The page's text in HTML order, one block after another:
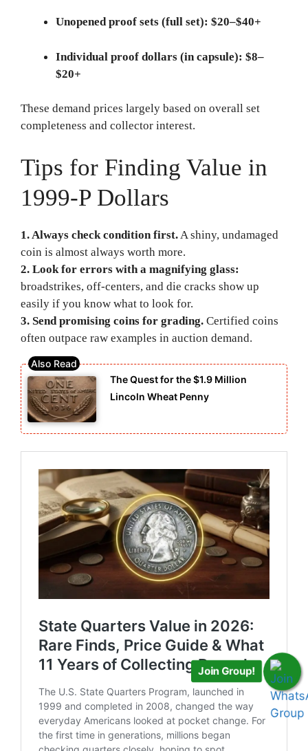
Unopened proof sets (full set): $20–$40+
Individual proof dollars (in capsule): $8–
$20+
These demand prices largely based on overall set
completeness and collector interest.
Tips for Finding Value in
1999-P Dollars
1. Always check condition first. A shiny, undamaged
coin is almost always worth more.
2. Look for errors with a magnifying glass:
broadstrikes, off-centers, and die cracks show up
easily if you know what to look for.
3. Send promising coins for grading. Certified coins
often outpace raw examples in auction demand.
The Quest for the $1.9 Million
Lincoln Wheat Penny
Join Group!